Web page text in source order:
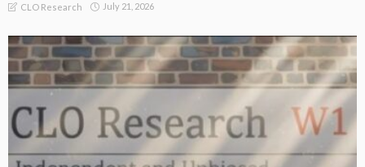
CLO Research July 21, 2026